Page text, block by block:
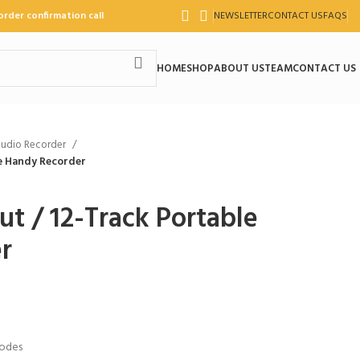
confirmation call NEWSLETTERCONTACT USFAQS
HOMESHOPABOUT USTEAMCONTACT US
Recorder
Recorder
/ 12-Track Portable